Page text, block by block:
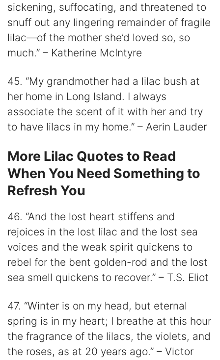
sickening, suffocating, and threatened to
snuff out any lingering remainder of fragile
lilac—of the mother she’d loved so, so
much.” – Katherine McIntyre
45. “My grandmother had a lilac bush at
her home in Long Island. I always
associate the scent of it with her and try
to have lilacs in my home.” – Aerin Lauder
More Lilac Quotes to Read
When You Need Something to
Refresh You
46. “And the lost heart stiffens and
rejoices in the lost lilac and the lost sea
voices and the weak spirit quickens to
rebel for the bent golden-rod and the lost
sea smell quickens to recover.” – T.S. Eliot
47. “Winter is on my head, but eternal
spring is in my heart; I breathe at this hour
the fragrance of the lilacs, the violets, and
the roses, as at 20 years ago.” – Victor